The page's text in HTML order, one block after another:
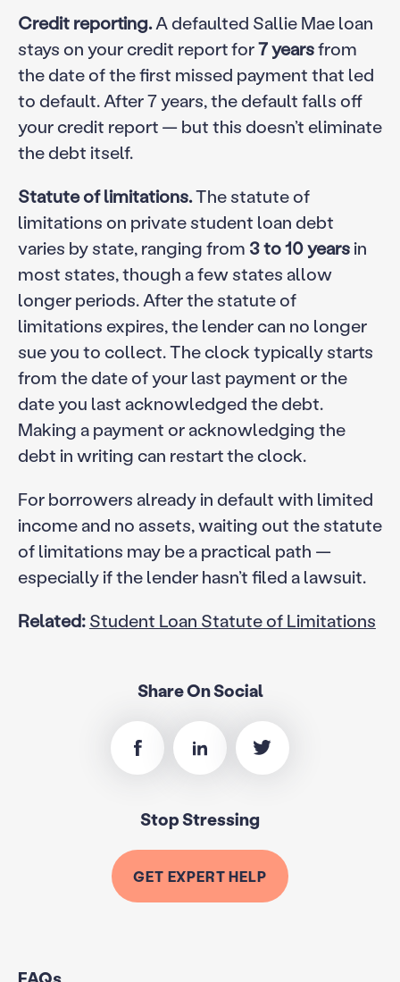
Credit reporting.A defaulted Sallie Mae loan
stays on your credit report for7 yearsfrom
the date of the first missed payment that led
to default. After 7 years, the default falls off
your credit report — but this doesn’t eliminate
the debt itself.
Statute of limitations.The statute of
limitations on private student loan debt
varies by state, ranging from 3 to 10 yearsin
most states, though a few states allow
longer periods. After the statute of
limitations expires, the lender can no longer
sue you to collect. The clock typically starts
from the date of your last payment or the
date you last acknowledged the debt.
Making a payment or acknowledging the
debt in writing can restart the clock.
For borrowers already in default with limited
income and no assets, waiting out the statute
of limitations may be a practical path —
especially if the lender hasn’t filed a lawsuit.
Related:Student Loan Statute of Limitations
Share On Social
Stop Stressing
GET EXPERT HELP